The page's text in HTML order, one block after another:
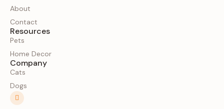
About
Contact
Resources
Pets
Home Decor
Company
Cats
Dogs